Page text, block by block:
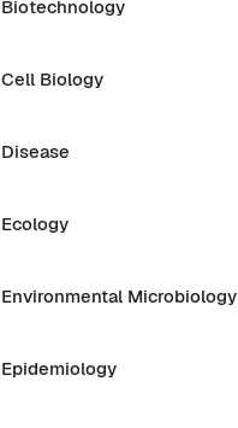
Biotechnology
Cell Biology
Disease
Ecology
Environmental Microbiology
Epidemiology